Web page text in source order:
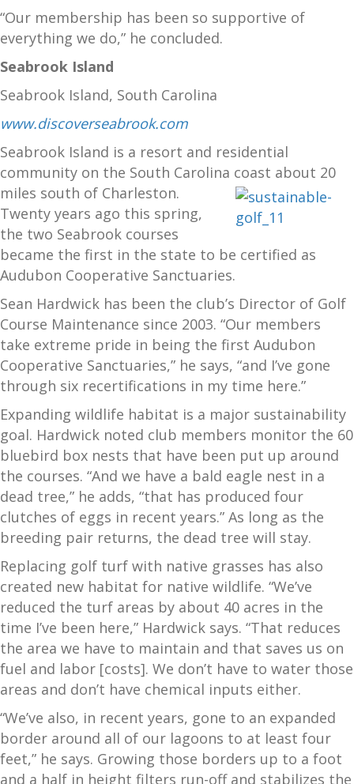
“Our membership has been so supportive of
everything we do,” he concluded.
Seabrook Island
Seabrook Island, South Carolina
www.discoverseabrook.com
Seabrook Island is a resort and residential
community on the South Carolina coast about 20
miles south of Charleston.
Twenty years ago this spring,
the two Seabrook courses
became the first in the state to be certified as
Audubon Cooperative Sanctuaries.
Sean Hardwick has been the club’s Director of Golf
Course Maintenance since 2003. “Our members
take extreme pride in being the first Audubon
Cooperative Sanctuaries,” he says, “and I’ve gone
through six recertifications in my time here.”
Expanding wildlife habitat is a major sustainability
goal. Hardwick noted club members monitor the 60
bluebird box nests that have been put up around
the courses. “And we have a bald eagle nest in a
dead tree,” he adds, “that has produced four
clutches of eggs in recent years.” As long as the
breeding pair returns, the dead tree will stay.
Replacing golf turf with native grasses has also
created new habitat for native wildlife. “We’ve
reduced the turf areas by about 40 acres in the
time I’ve been here,” Hardwick says. “That reduces
the area we have to maintain and that saves us on
fuel and labor [costs]. We don’t have to water those
areas and don’t have chemical inputs either.
“We’ve also, in recent years, gone to an expanded
border around all of our lagoons to at least four
feet,” he says. Growing those borders up to a foot
and a half in height filters run-off and stabilizes the